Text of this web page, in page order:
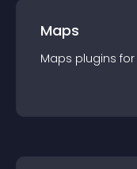
Maps
Maps plugins for